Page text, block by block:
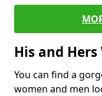
His and
You can find a
women and men